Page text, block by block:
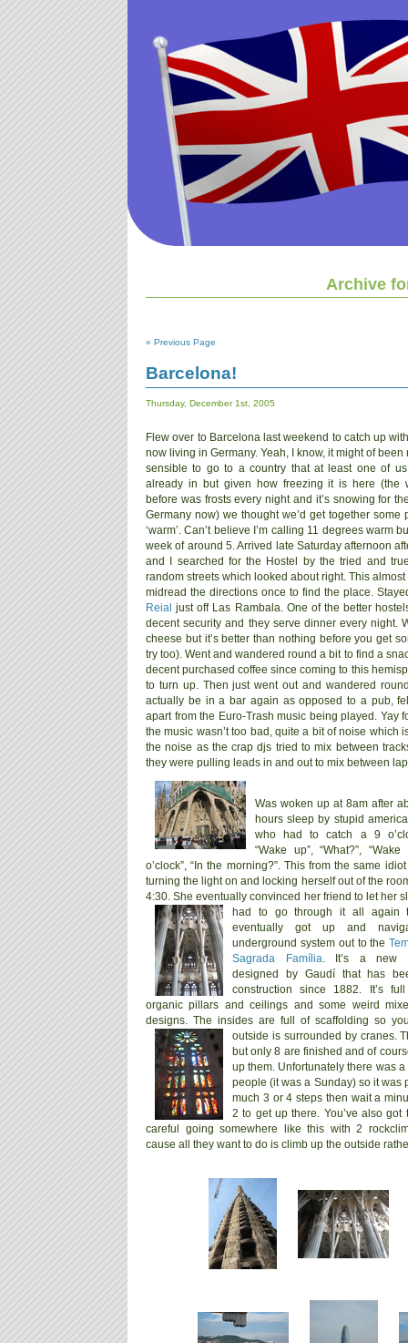
Archive
« Previous Page
Barcelona!
Thursday, December 1st, 2005
Flew over to Barcelona last weekend to catch up
now living in Germany. Yeah, I know, it might of been
sensible to go to a country that at least one of
already in but given how freezing it is here (the
before was frosts every night and it’s snowing for
Germany now) we thought we’d get together some
‘warm’. Can’t believe I’m calling 11 degrees warm
week of around 5. Arrived late Saturday afternoon
and I searched for the Hostel by the tried and
random streets which looked about right. This
midread the directions once to find the place.
Reial just off Las Rambala. One of the better
decent security and they serve dinner every night.
cheese but it’s better than nothing before you get
try too). Went and wandered round a bit to find a
decent purchased coffee since coming to this
to turn up. Then just went out and wandered
actually be in a bar again as opposed to a pub,
apart from the Euro-Trash music being played. Yay
the music wasn’t too bad, quite a bit of noise which
the noise as the crap djs tried to mix between
they were pulling leads in and out to mix between
Was woken up at 8am after
hours sleep by stupid
who had to catch a 9
“Wake up”, “What?”,
o’clock”, “In the morning?”. This from the same
turning the light on and locking herself out of the
4:30. She eventually convinced her friend to let her
had to go through it all again
eventually got up and
underground system out to the
Sagrada Família. It’s a new
designed by Gaudí that has
construction since 1882. It’s
organic pillars and ceilings and some weird
designs. The insides are full of scaffolding so
outside is surrounded by cranes.
but only 8 are finished and of
up them. Unfortunately there was a
people (it was a Sunday) so it was
much 3 or 4 steps then wait a
2 to get up there. You’ve also got
careful going somewhere like this with 2
cause all they want to do is climb up the outside